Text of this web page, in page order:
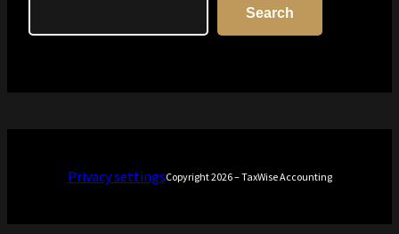
Search
Privacy settingsCopyright 2026 – TaxWise Accounting